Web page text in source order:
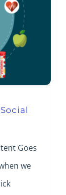
Goes
we